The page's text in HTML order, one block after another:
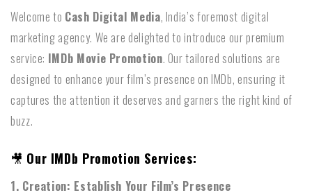
Welcome to Cash Digital Media, India’s foremost digital
marketing agency. We are delighted to introduce our premium
service: IMDb Movie Promotion. Our tailored solutions are
designed to enhance your film’s presence on IMDb, ensuring it
captures the attention it deserves and garners the right kind of
buzz.
🎥 Our IMDb Promotion Services:
1. Creation: Establish Your Film’s Presence